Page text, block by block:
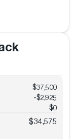
$37,500
-$2,925
$0
$34,575